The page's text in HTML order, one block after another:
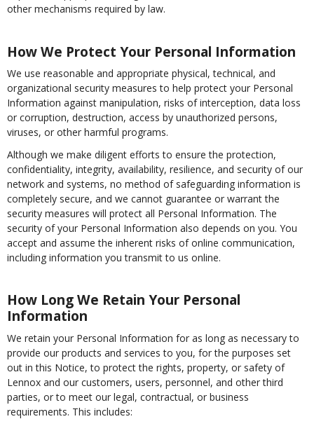
other mechanisms required by law.
How We Protect Your Personal Information
We use reasonable and appropriate physical, technical, and
organizational security measures to help protect your Personal
Information against manipulation, risks of interception, data loss
or corruption, destruction, access by unauthorized persons,
viruses, or other harmful programs.
Although we make diligent efforts to ensure the protection,
confidentiality, integrity, availability, resilience, and security of our
network and systems, no method of safeguarding information is
completely secure, and we cannot guarantee or warrant the
security measures will protect all Personal Information. The
security of your Personal Information also depends on you. You
accept and assume the inherent risks of online communication,
including information you transmit to us online.
How Long We Retain Your Personal
Information
We retain your Personal Information for as long as necessary to
provide our products and services to you, for the purposes set
out in this Notice, to protect the rights, property, or safety of
Lennox and our customers, users, personnel, and other third
parties, or to meet our legal, contractual, or business
requirements. This includes: